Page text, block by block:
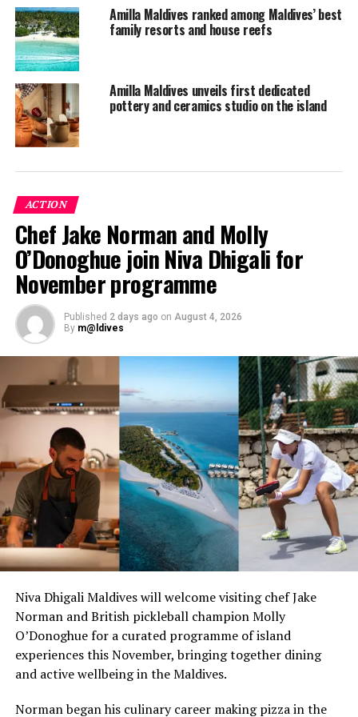
The tennis court at Amilla. PHOTO/ AMILLA
In his debut in Moscow in 2008 for the Serbian Davis
Cup team, he lost to Davydenko after a gripping battle.
In 2010, he defeated John Isner and was named one of
the best juniors in the world. Then in 2011, Viktor
brought the Serbian national team four victories in
singles matches against India and Sweden.
Viktor also won the World Cup in Dusseldorf in 2012
with his colleagues Tipsarevic and Zimonjic. 2016 saw
him heading to Rio de Janeiro to participate in the
Olympic Games.
He is now part of the selection panel for the Serbian
National team.
Viktor will be on hand at Amilla from October 26 to
November 6, just in time to enjoy the resort’s
sustainable Halloween celebrations on October 31.
Guests will be able to enjoy his complimentary daily
tennis clinics as well as private lessons by request for a
fee.
Families at Amilla Maldives are currently enjoying the
resort’s fun-filled summer holiday activities. With daily
events and workshops, a kids’ club, babysitting on
Amilla Maldives ranked among Maldives’ best
family resorts and house reefs
Amilla Maldives unveils first dedicated
pottery and ceramics studio on the island
ACTION
Chef Jake Norman and Molly
O’Donoghue join Niva Dhigali for
November programme
Published 2 days ago on August 4, 2026
By m@ldives
Niva Dhigali Maldives will welcome visiting chef Jake
Norman and British pickleball champion Molly
O’Donoghue for a curated programme of island
experiences this November, bringing together dining
and active wellbeing in the Maldives.
Norman began his culinary career making pizza in the